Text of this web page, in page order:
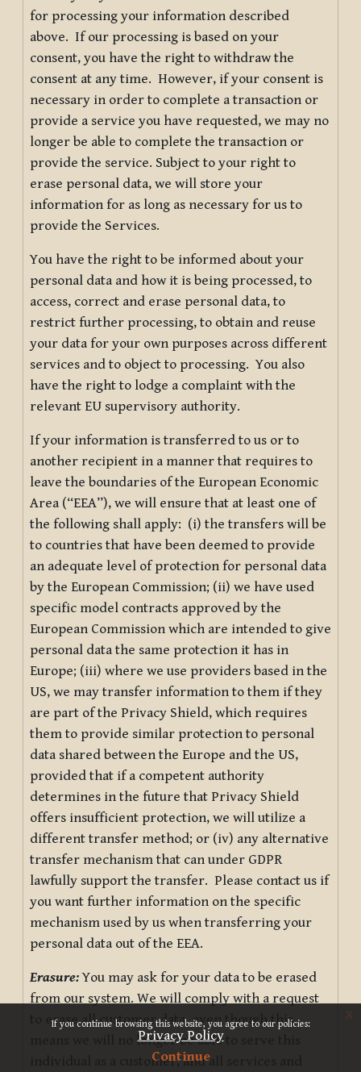
If you continue browsing this website, you agree to our policies:
Privacy Policy
Continue
x
for processing your information described
above. If our processing is based on your
consent, you have the right to withdraw the
consent at any time. However, if your consent is
necessary in order to complete a transaction or
provide a service you have requested, we may no
longer be able to complete the transaction or
provide the service. Subject to your right to
erase personal data, we will store your
information for as long as necessary for us to
provide the Services.
You have the right to be informed about your
personal data and how it is being processed, to
access, correct and erase personal data, to
restrict further processing, to obtain and reuse
your data for your own purposes across different
services and to object to processing. You also
have the right to lodge a complaint with the
relevant EU supervisory authority.
If your information is transferred to us or to
another recipient in a manner that requires to
leave the boundaries of the European Economic
Area (“EEA”), we will ensure that at least one of
the following shall apply: (i) the transfers will be
to countries that have been deemed to provide
an adequate level of protection for personal data
by the European Commission; (ii) we have used
specific model contracts approved by the
European Commission which are intended to give
personal data the same protection it has in
Europe; (iii) where we use providers based in the
US, we may transfer information to them if they
are part of the Privacy Shield, which requires
them to provide similar protection to personal
data shared between the Europe and the US,
provided that if a competent authority
determines in the future that Privacy Shield
offers insufficient protection, we will utilize a
different transfer method; or (iv) any alternative
transfer mechanism that can under GDPR
lawfully support the transfer. Please contact us if
you want further information on the specific
mechanism used by us when transferring your
personal data out of the EEA.
Erasure:You may ask for your data to be erased
from our system. We will comply with a request
to erase all customer data, even though this
means we will no longer be able to serve this
individual as a customer, and all services and